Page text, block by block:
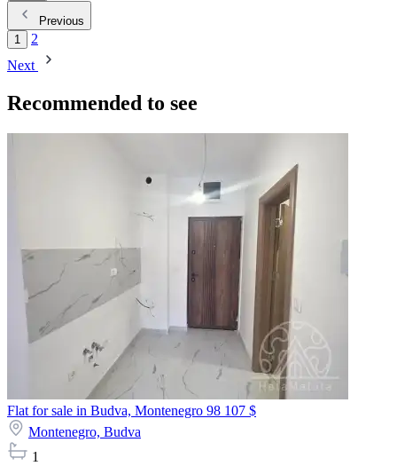
Previous
1
2
Next
Recommended to see
Flat for sale in Budva, Montenegro 98 107 $
Montenegro, Budva
1